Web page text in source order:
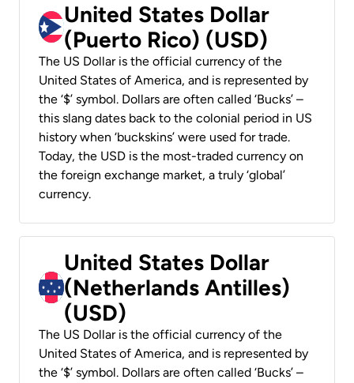
United States Dollar
(Puerto Rico) (USD)
The US Dollar is the official currency of the
United States of America, and is represented by
the ‘$’ symbol. Dollars are often called ‘Bucks’ –
this slang dates back to the colonial period in US
history when ‘buckskins’ were used for trade.
Today, the USD is the most-traded currency on
the foreign exchange market, a truly ‘global’
currency.
United States Dollar
(Netherlands Antilles)
(USD)
The US Dollar is the official currency of the
United States of America, and is represented by
the ‘$’ symbol. Dollars are often called ‘Bucks’ –